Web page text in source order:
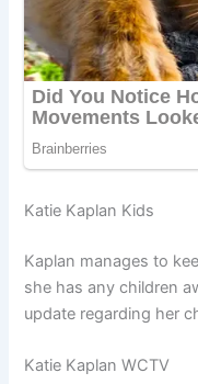
Katie Kaplan Kids
Kaplan manages to
she has any children
update regarding her
Katie Kaplan WCTV